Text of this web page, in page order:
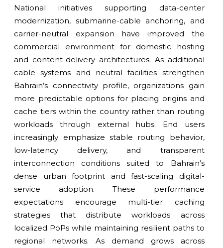
National initiatives supporting data-center
modernization, submarine-cable anchoring, and
carrier-neutral expansion have improved the
commercial environment for domestic hosting
and content-delivery architectures. As additional
cable systems and neutral facilities strengthen
Bahrain’s connectivity profile, organizations gain
more predictable options for placing origins and
cache tiers within the country rather than routing
workloads through external hubs. End users
increasingly emphasize stable routing behavior,
low-latency delivery, and transparent
interconnection conditions suited to Bahrain’s
dense urban footprint and fast-scaling digital-
service adoption. These performance
expectations encourage multi-tier caching
strategies that distribute workloads across
localized PoPs while maintaining resilient paths to
regional networks. As demand grows across